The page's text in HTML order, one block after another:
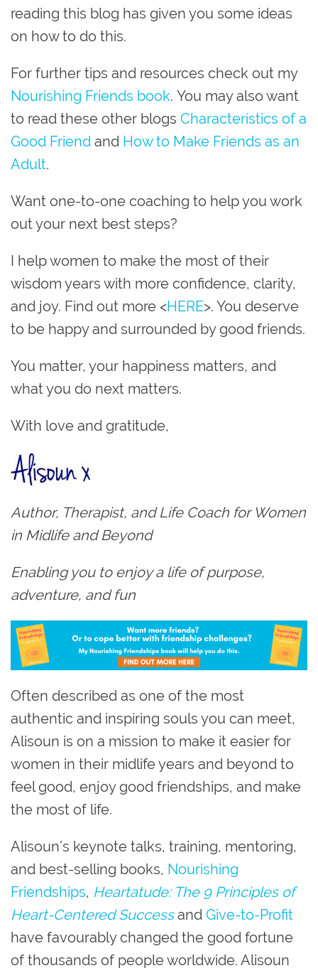
reading this blog has given you some ideas
on how to do this.
For further tips and resources check out my
Nourishing Friends book. You may also want
to read these other blogs Characteristics of a
Good Friend and How to Make Friends as an
Adult.
Want one-to-one coaching to help you work
out your next best steps?
I help women to make the most of their
wisdom years with more confidence, clarity,
and joy. Find out more <HERE>. You deserve
to be happy and surrounded by good friends.
You matter, your happiness matters, and
what you do next matters.
With love and gratitude,
Author, Therapist, and Life Coach for Women
in Midlife and Beyond
Enabling you to enjoy a life of purpose,
adventure, and fun
Often described as one of the most
authentic and inspiring souls you can meet,
Alisoun is on a mission to make it easier for
women in their midlife years and beyond to
feel good, enjoy good friendships, and make
the most of life.
Alisoun’s keynote talks, training, mentoring,
and best-selling books, Nourishing
Friendships, Heartatude: The 9 Principles of
Heart-Centered Successand Give-to-Profit
have favourably changed the good fortune
of thousands of people worldwide. Alisoun